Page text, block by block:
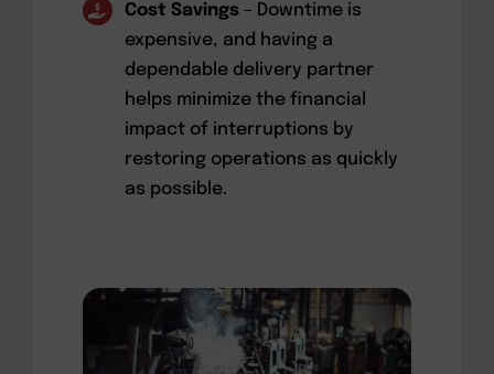
Cost Savings – Downtime is
expensive, and having a
dependable delivery partner
helps minimize the financial
impact of interruptions by
restoring operations as quickly
as possible.